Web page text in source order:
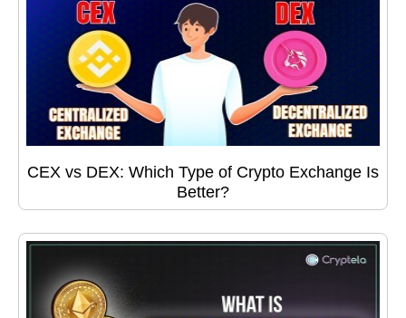
CEX vs DEX: Which Type of Crypto Exchange Is
Better?